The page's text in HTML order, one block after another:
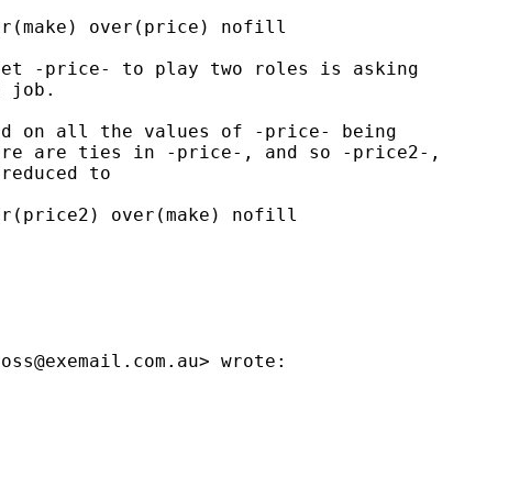
over(price) nofill
-price- to play two roles is asking
job.
on all the values of -price- being
are ties in -price-, and so -price2-,
to
over(make) nofill
> wrote: